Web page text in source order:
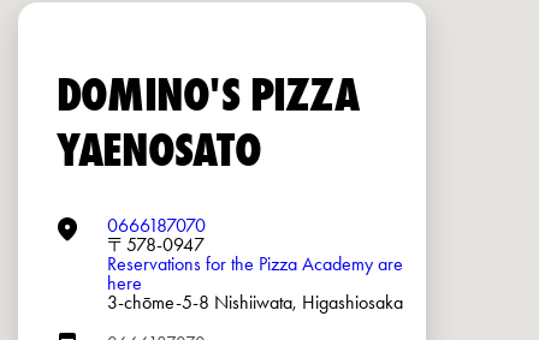
DOMINO'S PIZZA
YAENOSATO
0666187070
〒578-0947
Reservations for the Pizza Academy are
here
3-chōme-5-8 Nishiiwata, Higashiosaka